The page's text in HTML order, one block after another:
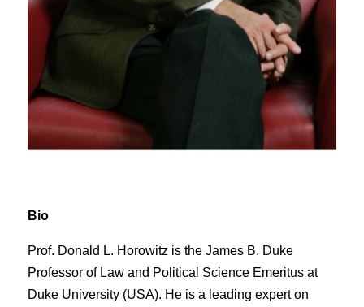
Bio
Prof. Donald L. Horowitz is the James B. Duke
Professor of Law and Political Science Emeritus at
Duke University (USA). He is a leading expert on